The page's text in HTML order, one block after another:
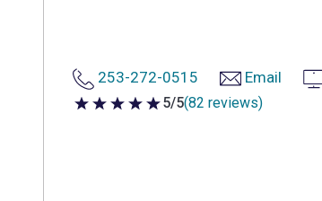
253-272-0515 Email
5 out of 5 stars
5/5(82 reviews)